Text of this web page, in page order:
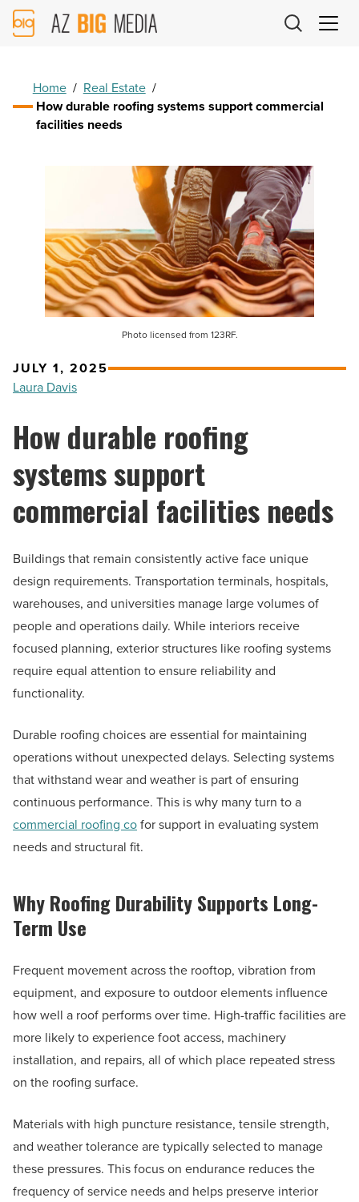
AZ
Big
Home / Real Estate /
How durable roofing systems support commercial
facilities needs
Photo licensed from 123RF.
JULY 1, 2025
Laura Davis
How durable roofing
systems support
commercial facilities needs
Buildings that remain consistently active face unique
design requirements. Transportation terminals, hospitals,
warehouses, and universities manage large volumes of
people and operations daily. While interiors receive
focused planning, exterior structures like roofing systems
require equal attention to ensure reliability and
functionality.
Durable roofing choices are essential for maintaining
operations without unexpected delays. Selecting systems
that withstand wear and weather is part of ensuring
continuous performance. This is why many turn to a
commercial roofing cofor support in evaluating system
needs and structural fit.
Why Roofing Durability Supports Long-
Term Use
Frequent movement across the rooftop, vibration from
equipment, and exposure to outdoor elements influence
how well a roof performs over time. High-traffic facilities are
more likely to experience foot access, machinery
installation, and repairs, all of which place repeated stress
on the roofing surface.
Materials with high puncture resistance, tensile strength,
and weather tolerance are typically selected to manage
these pressures. This focus on endurance reduces the
frequency of service needs and helps preserve interior